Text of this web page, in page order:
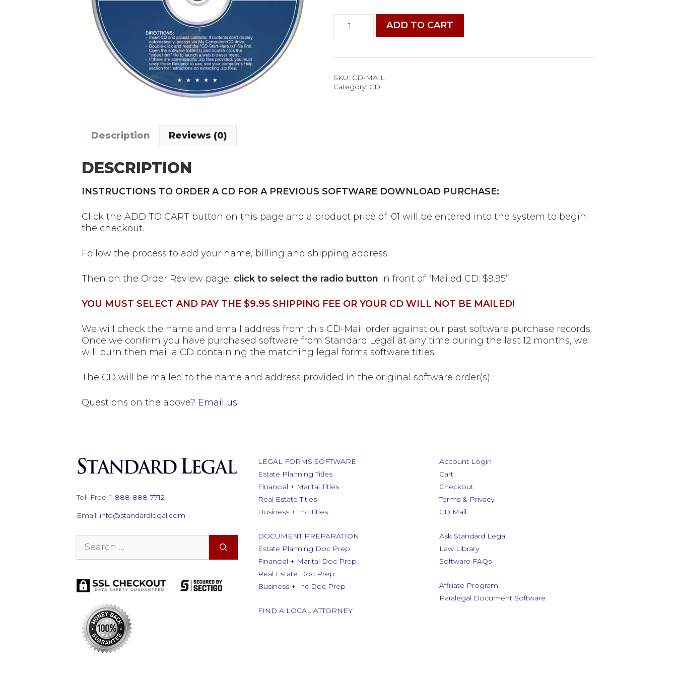
Mail
Past
Software
ADD TO CART
SKU: CD-MAIL
Category: CD
Description Reviews (0)
DESCRIPTION
INSTRUCTIONS TO ORDER A CD FOR A PREVIOUS SOFTWARE DOWNLOAD PURCHASE:
Click the ADD TO CART button on this page and a product price of .01 will be entered into the system to begin
the checkout.
Follow the process to add your name, billing and shipping address.
Then on the Order Review page, click to select the radio button in front of “Mailed CD: $9.95”
YOU MUST SELECT AND PAY THE $9.95 SHIPPING FEE OR YOUR CD WILL NOT BE MAILED!
We will check the name and email address from this CD-Mail order against our past software purchase records.
Once we confirm you have purchased software from Standard Legal at any time during the last 12 months, we
will burn then mail a CD containing the matching legal forms software titles.
The CD will be mailed to the name and address provided in the original software order(s).
Questions on the above? Email us.
Toll-Free:1-888-888-7712
Email: info@standardlegal.com
for:
LEGAL FORMS SOFTWARE
Estate Planning Titles
Financial + Marital Titles
Real Estate Titles
Business + Inc Titles
DOCUMENT PREPARATION
Estate Planning Doc Prep
Financial + Marital Doc Prep
Real Estate Doc Prep
Business + Inc Doc Prep
FIND A LOCAL ATTORNEY
Account Login
Cart
Checkout
Terms & Privacy
CD Mail
Ask Standard Legal
Law Library
Software FAQs
Affiliate Program
Paralegal Document Software